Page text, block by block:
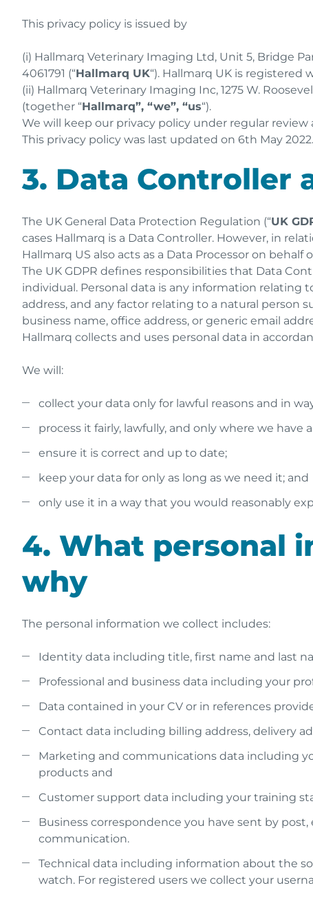
This privacy policy is issued by
(i) Hallmarq Veterinary Imaging Ltd, Unit 5, Bridge
4061791 (“Hallmarq UK“). Hallmarq UK is registered
(ii) Hallmarq Veterinary Imaging Inc, 1275 W.
(together “Hallmarq”, “we”, “us“).
We will keep our privacy policy under regular
This privacy policy was last updated on 6th May 2022.
3. Data Controller
The UK General Data Protection Regulation (“UK
cases Hallmarq is a Data Controller. However, in
Hallmarq US also acts as a Data Processor on behalf
The UK GDPR defines responsibilities that Data
individual. Personal data is any information relating
address, and any factor relating to a natural person
business name, office address, or generic email
Hallmarq collects and uses personal data in
We will:
collect your data only for lawful reasons and in
process it fairly, lawfully, and only where we have
ensure it is correct and up to date;
keep your data for only as long as we need it; and
only use it in a way that you would reasonably
4. What personal
why
The personal information we collect includes:
Identity data including title, first name and last
Professional and business data including your
Data contained in your CV or in references
Contact data including billing address, delivery
Marketing and communications data including
products and
Customer support data including your training
Business correspondence you have sent by
communication.
Technical data including information about the
watch. For registered users we collect your